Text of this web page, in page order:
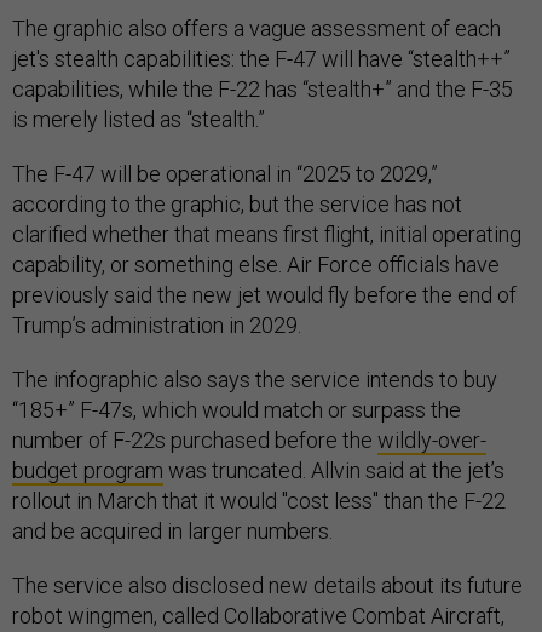
The graphic also offers a vague assessment of each
jet's stealth capabilities: the F-47 will have “stealth++”
capabilities, while the F-22 has “stealth+” and the F-35
is merely listed as “stealth.”
The F-47 will be operational in “2025 to 2029,”
according to the graphic, but the service has not
clarified whether that means first flight, initial operating
capability, or something else. Air Force officials have
previously said the new jet would fly before the end of
Trump’s administration in 2029.
The infographic also says the service intends to buy
“185+” F-47s, which would match or surpass the
number of F-22s purchased before the wildly-over-
budget program was truncated. Allvin said at the jet’s
rollout in March that it would "cost less" than the F-22
and be acquired in larger numbers.
The service also disclosed new details about its future
robot wingmen, called Collaborative Combat Aircraft,